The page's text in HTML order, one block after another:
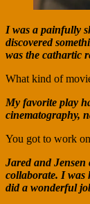
I was a painfully
discovered
was the cathartic
What kind of
My favorite play
cinematography,
You got to work
Jared and Jensen
collaborate. I was
did a wonderful